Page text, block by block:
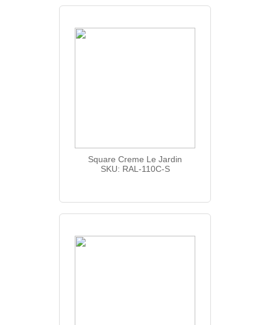
Square Creme Le Jardin
SKU: RAL-110C-S